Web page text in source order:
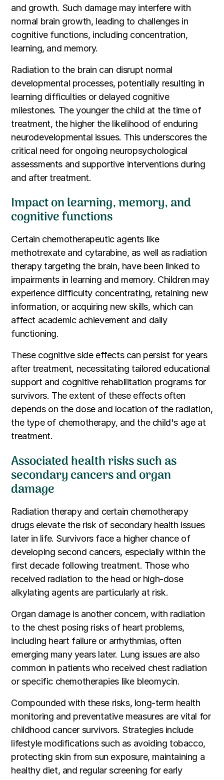
and growth. Such damage may interfere with
normal brain growth, leading to challenges in
cognitive functions, including concentration,
learning, and memory.
Radiation to the brain can disrupt normal
developmental processes, potentially resulting in
learning difficulties or delayed cognitive
milestones. The younger the child at the time of
treatment, the higher the likelihood of enduring
neurodevelopmental issues. This underscores the
critical need for ongoing neuropsychological
assessments and supportive interventions during
and after treatment.
Impact on learning, memory, and
cognitive functions
Certain chemotherapeutic agents like
methotrexate and cytarabine, as well as radiation
therapy targeting the brain, have been linked to
impairments in learning and memory. Children may
experience difficulty concentrating, retaining new
information, or acquiring new skills, which can
affect academic achievement and daily
functioning.
These cognitive side effects can persist for years
after treatment, necessitating tailored educational
support and cognitive rehabilitation programs for
survivors. The extent of these effects often
depends on the dose and location of the radiation,
the type of chemotherapy, and the child's age at
treatment.
Associated health risks such as
secondary cancers and organ
damage
Radiation therapy and certain chemotherapy
drugs elevate the risk of secondary health issues
later in life. Survivors face a higher chance of
developing second cancers, especially within the
first decade following treatment. Those who
received radiation to the head or high-dose
alkylating agents are particularly at risk.
Organ damage is another concern, with radiation
to the chest posing risks of heart problems,
including heart failure or arrhythmias, often
emerging many years later. Lung issues are also
common in patients who received chest radiation
or specific chemotherapies like bleomycin.
Compounded with these risks, long-term health
monitoring and preventative measures are vital for
childhood cancer survivors. Strategies include
lifestyle modifications such as avoiding tobacco,
protecting skin from sun exposure, maintaining a
healthy diet, and regular screening for early